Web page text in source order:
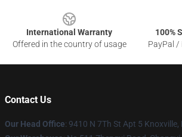
International Warranty
Offered in the country of usage
100%
PayPal /
Contact Us
Our Head Office: 9410 N 7Th St Apt 5 Knoxville,